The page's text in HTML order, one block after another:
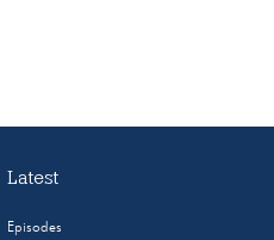
Latest
Episodes